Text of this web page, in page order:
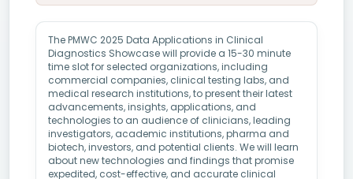
The PMWC 2025 Data Applications in Clinical
Diagnostics Showcase will provide a 15-30 minute
time slot for selected organizations, including
commercial companies, clinical testing labs, and
medical research institutions, to present their latest
advancements, insights, applications, and
technologies to an audience of clinicians, leading
investigators, academic institutions, pharma and
biotech, investors, and potential clients. We will learn
about new technologies and findings that promise
expedited, cost-effective, and accurate clinical